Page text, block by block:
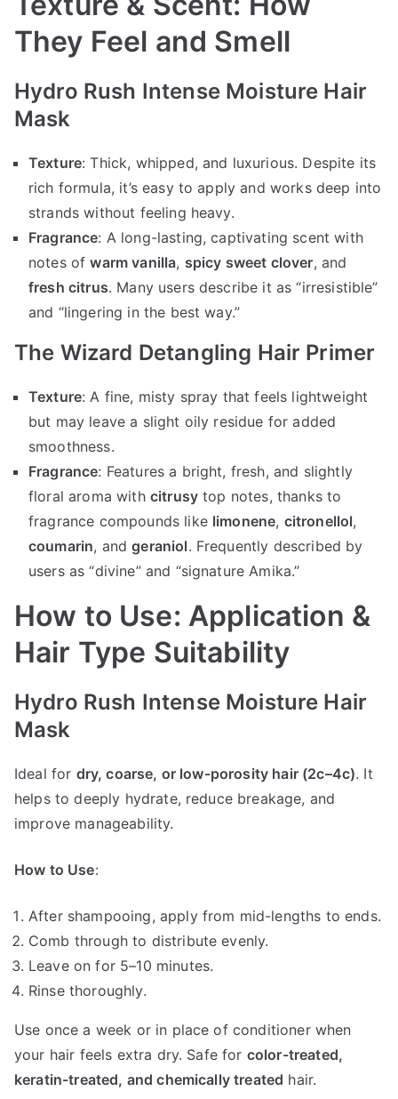
They Feel and Smell
Hydro Rush Intense Moisture Hair
Mask
Texture: Thick, whipped, and luxurious. Despite its
rich formula, it’s easy to apply and works deep into
strands without feeling heavy.
Fragrance: A long-lasting, captivating scent with
notes ofwarm vanilla, spicy sweet clover, and
fresh citrus. Many users describe it as “irresistible”
and “lingering in the best way.”
The Wizard Detangling Hair Primer
Texture: A fine, misty spray that feels lightweight
but may leave a slight oily residue for added
smoothness.
Fragrance: Features a bright, fresh, and slightly
floral aroma with citrusy top notes, thanks to
fragrance compounds like limonene, citronellol,
coumarin, andgeraniol. Frequently described by
users as “divine” and “signature Amika.”
How to Use: Application &
Hair Type Suitability
Hydro Rush Intense Moisture Hair
Mask
Ideal for dry, coarse, or low-porosity hair (2c–4c). It
helps to deeply hydrate, reduce breakage, and
improve manageability.
How to Use:
After shampooing, apply from mid-lengths to ends.
Comb through to distribute evenly.
Leave on for 5–10 minutes.
Rinse thoroughly.
Use once a week or in place of conditioner when
your hair feels extra dry. Safe for color-treated,
keratin-treated, and chemically treated hair.